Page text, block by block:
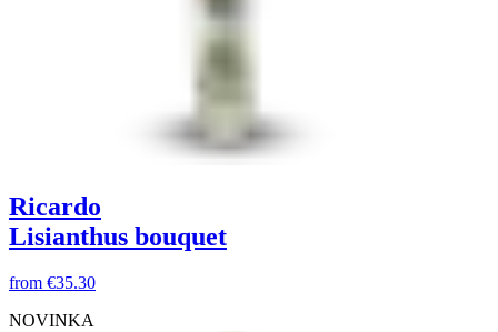
Ricardo
Lisianthus bouquet
from €35.30
NOVINKA